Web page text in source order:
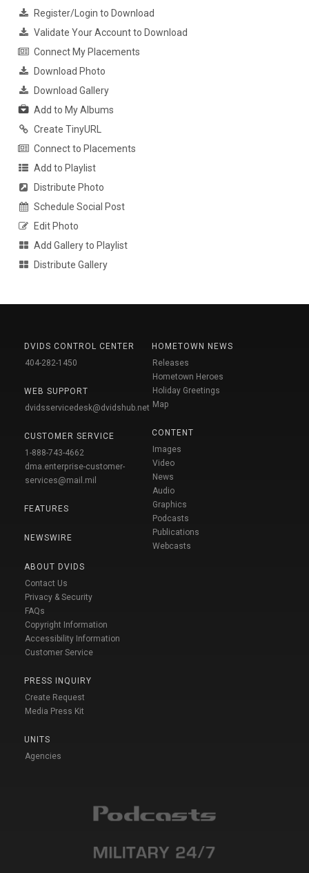
Register/Login to Download
Validate Your Account to Download
Connect My Placements
Download Photo
Download Gallery
Add to My Albums
Create TinyURL
Connect to Placements
Add to Playlist
Distribute Photo
Schedule Social Post
Edit Photo
Add Gallery to Playlist
Distribute Gallery
DVIDS CONTROL CENTER
404-282-1450
WEB SUPPORT
dvidsservicedesk@dvidshub.net
CUSTOMER SERVICE
1-888-743-4662
dma.enterprise-customer-
services@mail.mil
FEATURES
NEWSWIRE
ABOUT DVIDS
Contact Us
Privacy & Security
FAQs
Copyright Information
Accessibility Information
Customer Service
PRESS INQUIRY
Create Request
Media Press Kit
UNITS
Agencies
HOMETOWN NEWS
Releases
Hometown Heroes
Holiday Greetings
Map
CONTENT
Images
Video
News
Audio
Graphics
Podcasts
Publications
Webcasts